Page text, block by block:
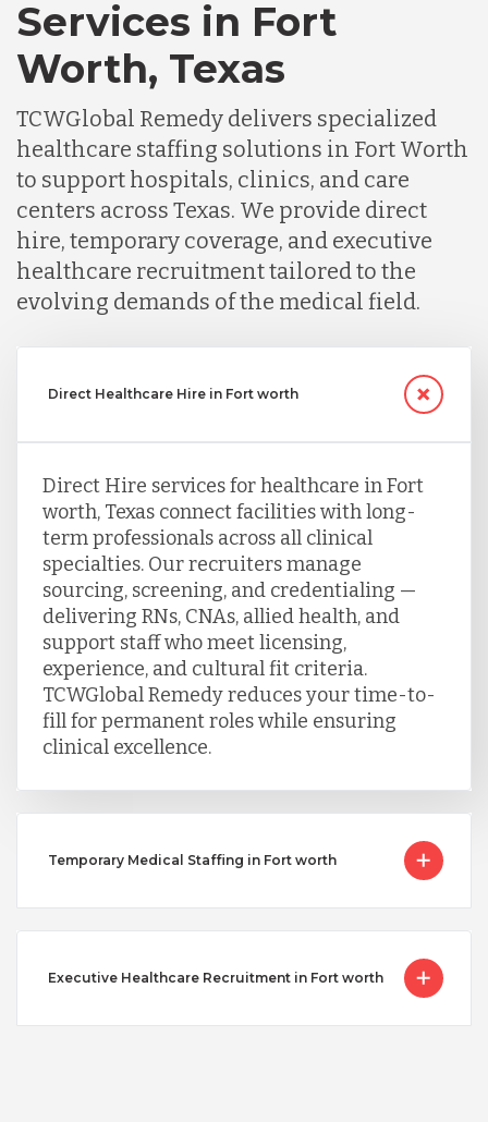
Services in Fort
Worth, Texas
TCWGlobal Remedy delivers specialized
healthcare staffing solutions in Fort Worth
to support hospitals, clinics, and care
centers across Texas. We provide direct
hire, temporary coverage, and executive
healthcare recruitment tailored to the
evolving demands of the medical field.
Direct Healthcare Hire in Fort worth
Direct Hire services for healthcare in Fort
worth, Texas connect facilities with long-
term professionals across all clinical
specialties. Our recruiters manage
sourcing, screening, and credentialing —
delivering RNs, CNAs, allied health, and
support staff who meet licensing,
experience, and cultural fit criteria.
TCWGlobal Remedy reduces your time-to-
fill for permanent roles while ensuring
clinical excellence.
Temporary Medical Staffing in Fort worth
Executive Healthcare Recruitment in Fort worth